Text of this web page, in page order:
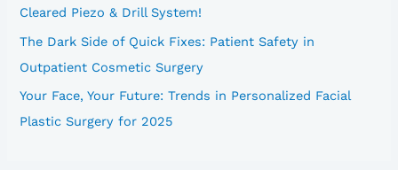
Cleared Piezo & Drill System!
The Dark Side of Quick Fixes: Patient Safety in
Outpatient Cosmetic Surgery
Your Face, Your Future: Trends in Personalized Facial
Plastic Surgery for 2025